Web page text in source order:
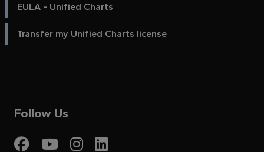
EULA - Unified Charts
Transfer my Unified Charts license
Follow Us
Visit My Harbour on
Visit My Harbour on
Visit My Harbour